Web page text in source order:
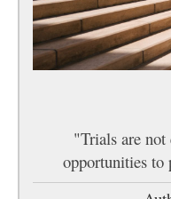
"Trials are
opportunities to